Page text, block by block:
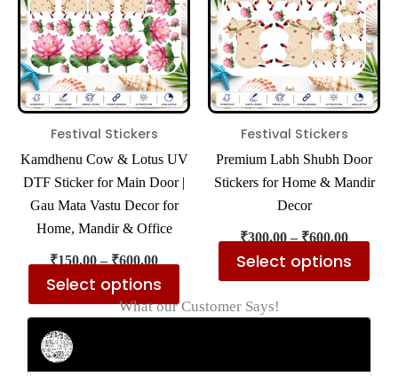
Festival Stickers
Kamdhenu Cow & Lotus UV
DTF Sticker for Main Door |
Gau Mata Vastu Decor for
Home, Mandir & Office
₹150.00 – ₹600.00
Select options
variants.
The
options
may
chosen
on
the
product
Festival Stickers
Premium Labh Shubh Door
Stickers for Home & Mandir
Decor
₹300.00 – ₹600.00
Select options
The
on
What our Customer Says!